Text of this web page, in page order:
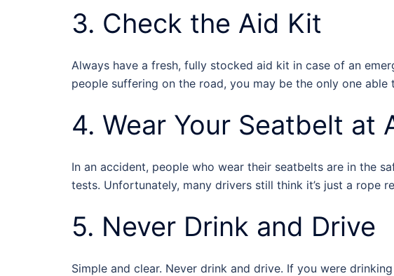
3. Check the Aid Kit
Always have a fresh, fully stocked aid kit in case of an
people suffering on the road, you may be the only one able
4. Wear Your Seatbelt at
In an accident, people who wear their seatbelts are in the
tests. Unfortunately, many drivers still think it’s just a rope
5. Never Drink and Drive
Simple and clear. Never drink and drive. If you were